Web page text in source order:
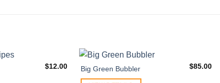
$12.00 Big Green Bubbler $85.00